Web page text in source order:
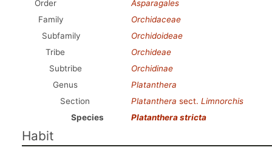
Order
Asparagales
Family
Orchidaceae
Subfamily
Orchidoideae
Tribe
Orchideae
Subtribe
Orchidinae
Genus
Platanthera
Section
Platanthera sect. Limnorchis
Species
Platanthera stricta
Habit